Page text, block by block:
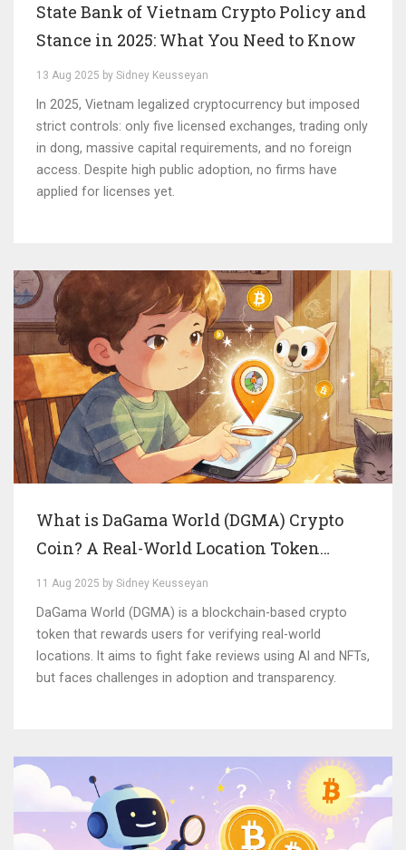
State Bank of Vietnam Crypto Policy and
Stance in 2025: What You Need to Know
13 Aug 2025 by Sidney Keusseyan
In 2025, Vietnam legalized cryptocurrency but imposed
strict controls: only five licensed exchanges, trading only
in dong, massive capital requirements, and no foreign
access. Despite high public adoption, no firms have
applied for licenses yet.
What is DaGama World (DGMA) Crypto
Coin? A Real-World Location Token
Explained
11 Aug 2025 by Sidney Keusseyan
DaGama World (DGMA) is a blockchain-based crypto
token that rewards users for verifying real-world
locations. It aims to fight fake reviews using AI and NFTs,
but faces challenges in adoption and transparency.